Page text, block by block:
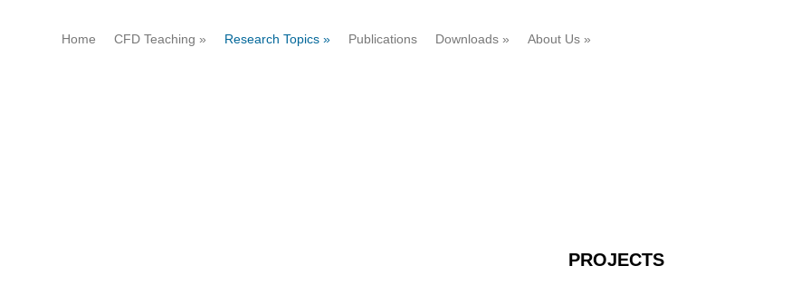
Home CFD Teaching » Research Topics » Publications Downloads » About Us »
PROJECTS